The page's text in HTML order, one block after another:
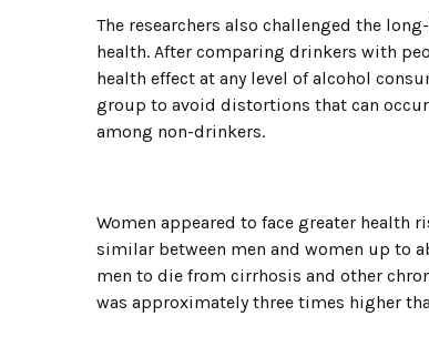
The researchers also challenged the
health. After comparing drinkers with
health effect at any level of alcohol
group to avoid distortions that can
among non-drinkers.
Women appeared to face greater health
similar between men and women up to
men to die from cirrhosis and other
was approximately three times higher